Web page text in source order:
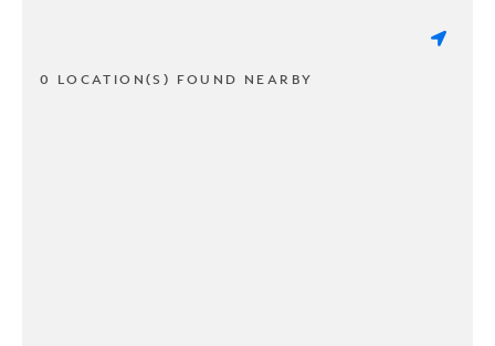
0 LOCATION(S) FOUND NEARBY